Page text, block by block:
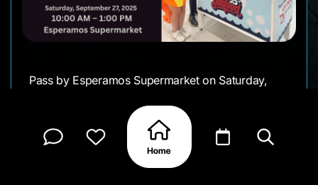
Pass by Esperamos Supermarket on Saturday,
flavors with Salty Seafood. From 10 AM, you’ll get
to taste dishes like squid paella, Norwegian
salmon, and wakame, along with other favorites
from their seafood line. A casual way to sample